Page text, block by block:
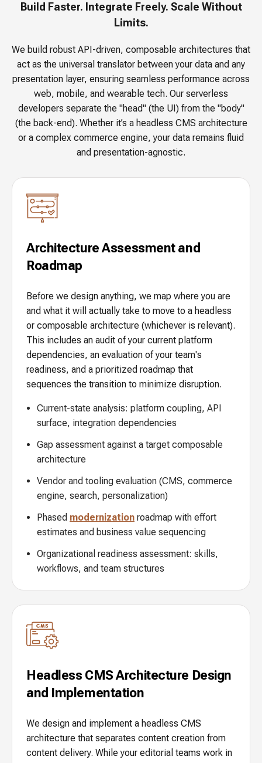
Build Faster. Integrate Freely. Scale Without
Limits.
We build robust API-driven, composable architectures that
act as the universal translator between your data and any
presentation layer, ensuring seamless performance across
web, mobile, and wearable tech. Our serverless
developers separate the "head" (the UI) from the "body"
(the back-end). Whether it’s a headless CMS architecture
or a complex commerce engine, your data remains fluid
and presentation-agnostic.
Architecture Assessment and
Roadmap
Before we design anything, we map where you are
and what it will actually take to move to a headless
or composable architecture (whichever is relevant).
This includes an audit of your current platform
dependencies, an evaluation of your team's
readiness, and a prioritized roadmap that
sequences the transition to minimize disruption.
Current-state analysis: platform coupling, API
surface, integration dependencies
Gap assessment against a target composable
architecture
Vendor and tooling evaluation (CMS, commerce
engine, search, personalization)
Phased modernization roadmap with effort
estimates and business value sequencing
Organizational readiness assessment: skills,
workflows, and team structures
Headless CMS Architecture Design
and Implementation
We design and implement a headless CMS
architecture that separates content creation from
content delivery. While your editorial teams work in